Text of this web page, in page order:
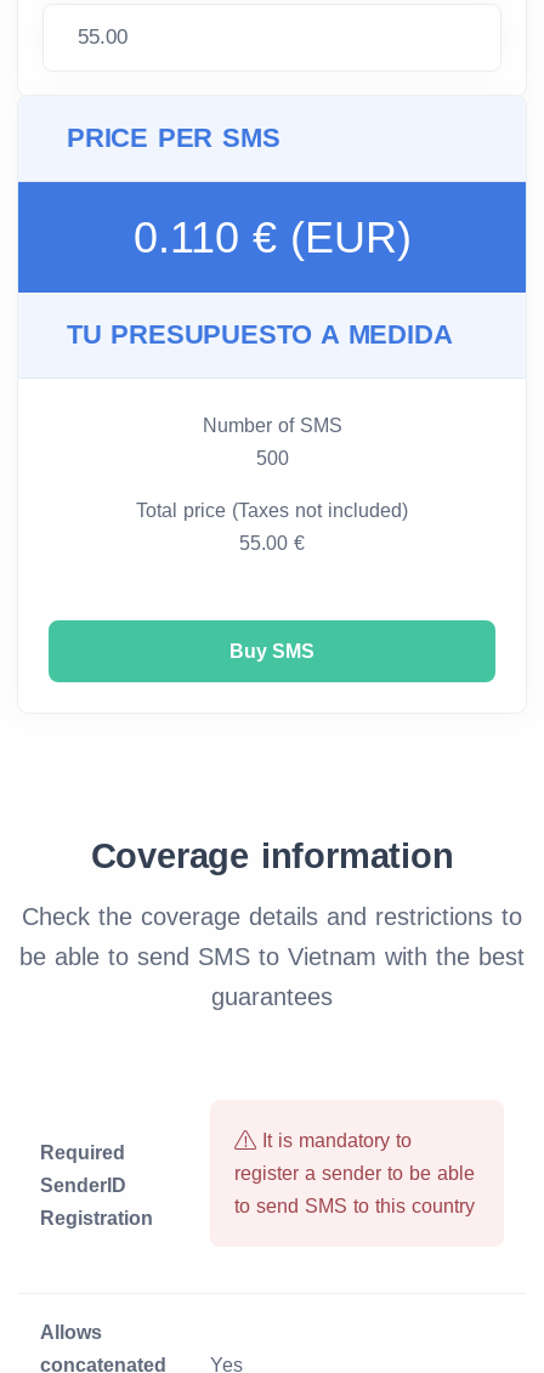
PRICE PER SMS
0.110 € (EUR)
TU PRESUPUESTO A MEDIDA
Number of SMS
500
Total price (Taxes not included)
55.00 €
Buy SMS
Coverage information
Check the coverage details and restrictions to
be able to send SMS to Vietnam with the best
guarantees
Required
SenderID
Registration
It is mandatory to
register a sender to be able
to send SMS to this country
Allows
concatenated
Yes